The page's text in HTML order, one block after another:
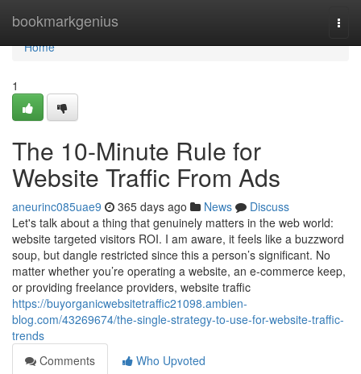
bookmarkgenius
Home
Home
1
The 10-Minute Rule for
Website Traffic From Ads
aneurinc085uae9 365 days ago News
Discuss
Let's talk about a thing that genuinely matters in the web world:
website targeted visitors ROI. I am aware, it feels like a buzzword
soup, but dangle restricted since this a person’s significant. No
matter whether you’re operating a website, an e-commerce keep,
or providing freelance providers, website traffic
https://buyorganicwebsitetraffic21098.ambien-
blog.com/43269674/the-single-strategy-to-use-for-website-traffic-
trends
Comments
Who Upvoted